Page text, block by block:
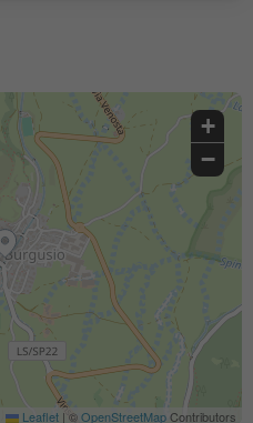
+
−
Leaflet | ©OpenStreetMapContributors